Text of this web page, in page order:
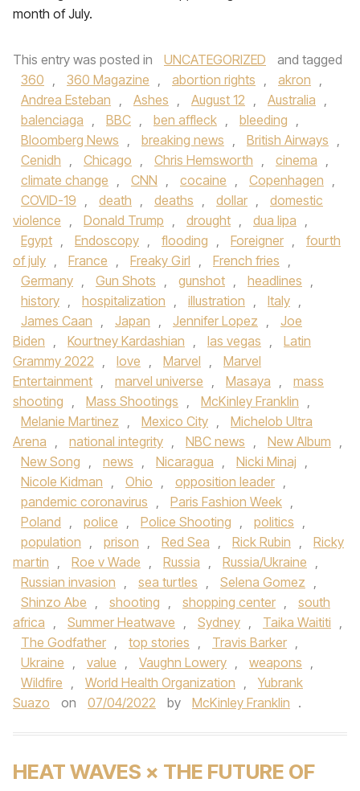
month of July.
This entry was posted in UNCATEGORIZED
and tagged
360 , 360 Magazine , abortion rights , akron ,
Andrea Esteban , Ashes , August 12 , Australia ,
balenciaga , BBC , ben affleck , bleeding ,
Bloomberg News , breaking news , British Airways ,
Cenidh , Chicago , Chris Hemsworth , cinema ,
climate change , CNN , cocaine , Copenhagen ,
COVID-19 , death , deaths , dollar ,
domestic
violence , Donald Trump , drought , dua lipa ,
Egypt , Endoscopy , flooding , Foreigner ,
fourth
of july , France , Freaky Girl , French fries ,
Germany , Gun Shots , gunshot , headlines ,
history , hospitalization , illustration , Italy ,
James Caan , Japan , Jennifer Lopez ,
Joe
Biden , Kourtney Kardashian , las vegas ,
Latin
Grammy 2022 , love , Marvel ,
Marvel
Entertainment , marvel universe , Masaya ,
mass
shooting , Mass Shootings , McKinley Franklin ,
Melanie Martinez , Mexico City ,
Michelob Ultra
Arena , national integrity , NBC news , New Album ,
New Song , news , Nicaragua , Nicki Minaj ,
Nicole Kidman , Ohio , opposition leader ,
pandemic coronavirus , Paris Fashion Week ,
Poland , police , Police Shooting , politics ,
population , prison , Red Sea , Rick Rubin ,
Ricky
martin , Roe v Wade , Russia , Russia/Ukraine ,
Russian invasion , sea turtles , Selena Gomez ,
Shinzo Abe , shooting , shopping center ,
south
africa , Summer Heatwave , Sydney , Taika Waititi ,
The Godfather , top stories , Travis Barker ,
Ukraine , value , Vaughn Lowery , weapons ,
Wildfire , World Health Organization ,
Yubrank
Suazo
on 07/04/2022 by McKinley Franklin .
HEAT WAVES × THE FUTURE OF